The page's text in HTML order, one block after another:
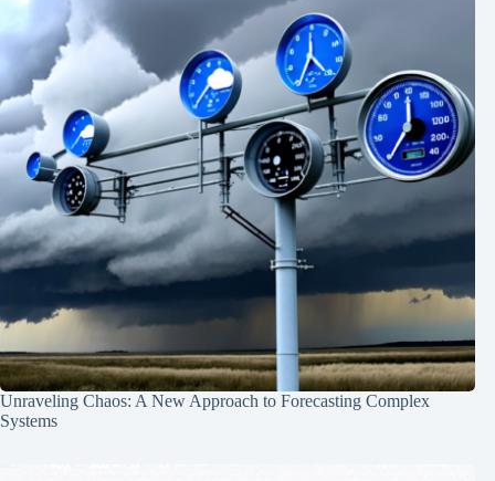
Unraveling Chaos: A New Approach to Forecasting Complex
Systems